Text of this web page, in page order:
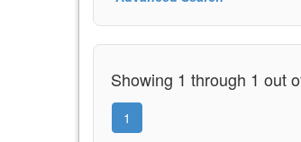
Showing 1 through 1 out
1